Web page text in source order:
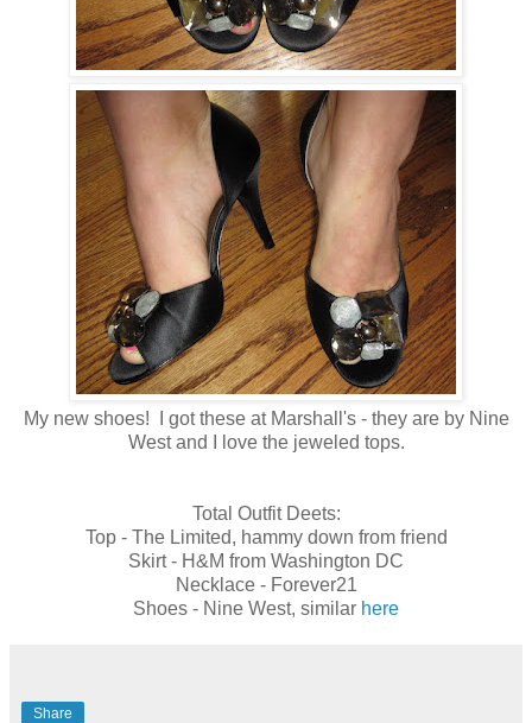
My new shoes! I got these at Marshall's - they are by Nine
West and I love the jeweled tops.
Total Outfit Deets:
Top - The Limited, hammy down from friend
Skirt - H&M from Washington DC
Necklace - Forever21
Shoes - Nine West, similar here
Share